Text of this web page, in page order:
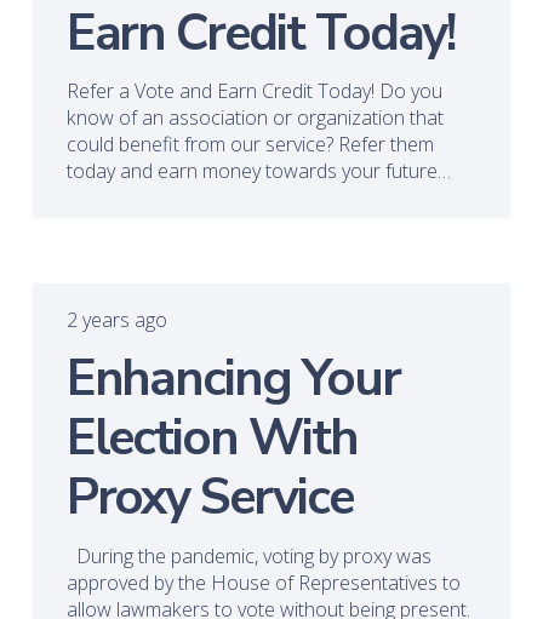
Earn Credit Today!
Refer a Vote and Earn Credit Today! Do you
know of an association or organization that
could benefit from our service? Refer them
today and earn money towards your future…
2 years ago
Enhancing Your
Election With
Proxy Service
During the pandemic, voting by proxy was
approved by the House of Representatives to
allow lawmakers to vote without being present.